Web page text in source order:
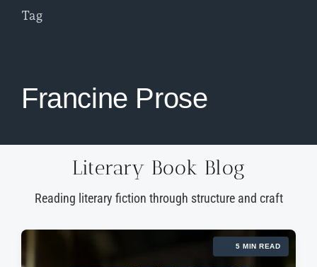
Tag
Francine Prose
Literary Book Blog
Reading literary fiction through structure and craft
5 MIN READ